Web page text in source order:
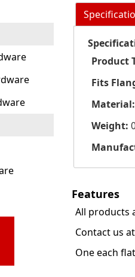
Product
Fits
Material:
Weight:
Features
All products
Contact us at
One each